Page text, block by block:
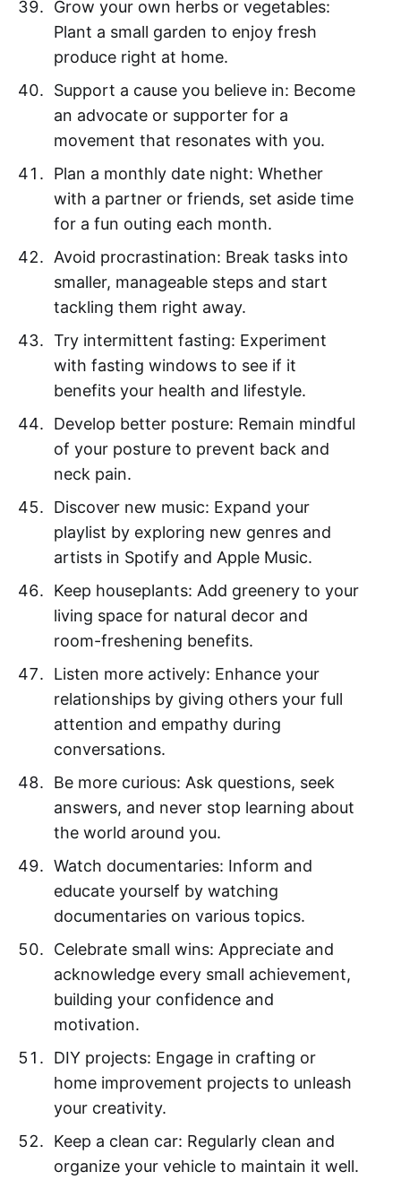
Grow your own herbs or vegetables:
Plant a small garden to enjoy fresh
produce right at home.
Support a cause you believe in: Become
an advocate or supporter for a
movement that resonates with you.
Plan a monthly date night: Whether
with a partner or friends, set aside time
for a fun outing each month.
Avoid procrastination: Break tasks into
smaller, manageable steps and start
tackling them right away.
Try intermittent fasting: Experiment
with fasting windows to see if it
benefits your health and lifestyle.
Develop better posture: Remain mindful
of your posture to prevent back and
neck pain.
Discover new music: Expand your
playlist by exploring new genres and
artists in Spotify and Apple Music.
Keep houseplants: Add greenery to your
living space for natural decor and
room-freshening benefits.
Listen more actively: Enhance your
relationships by giving others your full
attention and empathy during
conversations.
Be more curious: Ask questions, seek
answers, and never stop learning about
the world around you.
Watch documentaries: Inform and
educate yourself by watching
documentaries on various topics.
Celebrate small wins: Appreciate and
acknowledge every small achievement,
building your confidence and
motivation.
DIY projects: Engage in crafting or
home improvement projects to unleash
your creativity.
Keep a clean car: Regularly clean and
organize your vehicle to maintain it well.